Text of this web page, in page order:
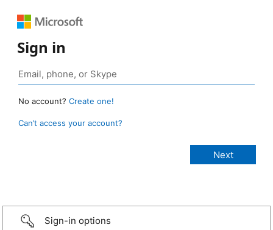
Sign in
No account? Create one!
Can’t access your account?
Sign-in options